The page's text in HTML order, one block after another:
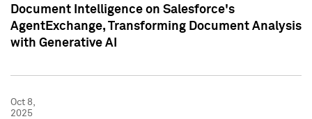
Document Intelligence on Salesforce's
AgentExchange, Transforming Document Analysis
with Generative AI
Oct 8,
2025